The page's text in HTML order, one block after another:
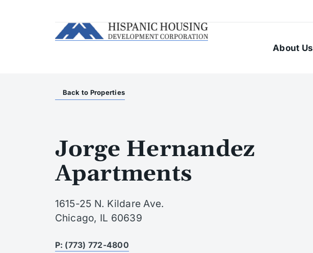
About Us
Back to Properties
Jorge Hernandez
Apartments
1615-25 N. Kildare Ave.
Chicago, IL 60639
P: (773) 772-4800